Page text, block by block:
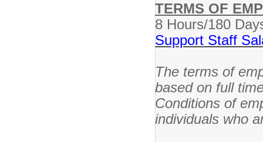
TERMS OF
8 Hours/180
Support Staff
The terms of
based on full
Conditions of
individuals who